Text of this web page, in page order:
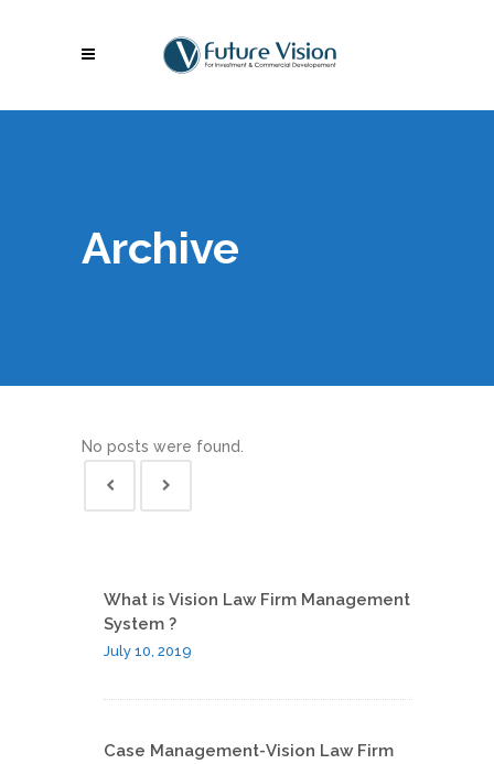
Archive
No posts were found.
What is Vision Law Firm Management
System ?
July 10, 2019
Case Management-Vision Law Firm